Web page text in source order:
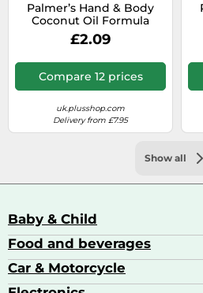
Palmer’s Hand & Body
Coconut Oil Formula
Moisturising Cream for
Hands 60 g
£2.09
Compare 12 prices
uk.plusshop.com
Delivery from £7.95
Show all
Baby & Child
Baby Care
Baby Food & Feeding
Baby Monitors
Food and beverages
Champagne, Sparkling Wine &
Coffee & Espresso
Car & Motorcycle